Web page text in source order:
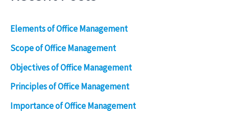
Elements of Office Management
Scope of Office Management
Objectives of Office Management
Principles of Office Management
Importance of Office Management